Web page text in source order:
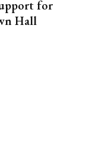
for
Hall